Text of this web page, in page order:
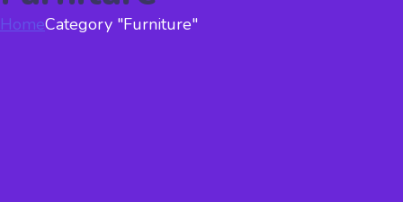
HomeCategory "Furniture"